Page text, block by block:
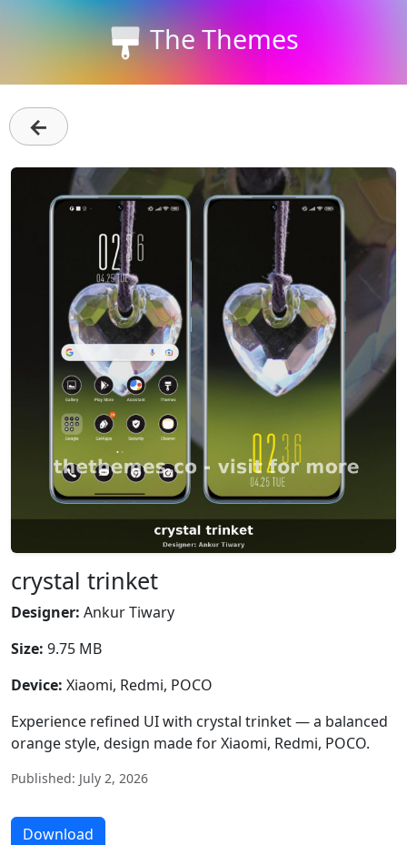
The Themes
←
crystal trinket
Designer: Ankur Tiwary
Size: 9.75 MB
Device: Xiaomi, Redmi, POCO
Experience refined UI with crystal trinket — a balanced
orange style, design made for Xiaomi, Redmi, POCO.
Published: July 2, 2026
Download